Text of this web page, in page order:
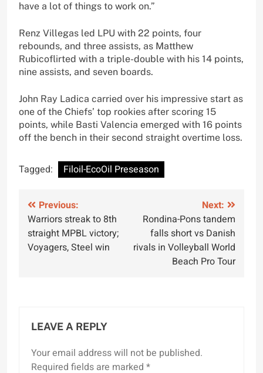
have a lot of things to work on.”
Renz Villegas led LPU with 22 points, four
rebounds, and three assists, as Matthew
Rubicoflirted with a triple-double with his 14 points,
nine assists, and seven boards.
John Ray Ladica carried over his impressive start as
one of the Chiefs’ top rookies after scoring 15
points, while Basti Valencia emerged with 16 points
off the bench in their second straight overtime loss.
Tagged: Filoil-EcoOil Preseason
Post
navigation
Previous:
Warriors streak to 8th
straight MPBL victory;
Voyagers, Steel win
Next:
Rondina-Pons tandem
falls short vs Danish
rivals in Volleyball World
Beach Pro Tour
LEAVE A REPLY
Your email address will not be published.
Required fields are marked *